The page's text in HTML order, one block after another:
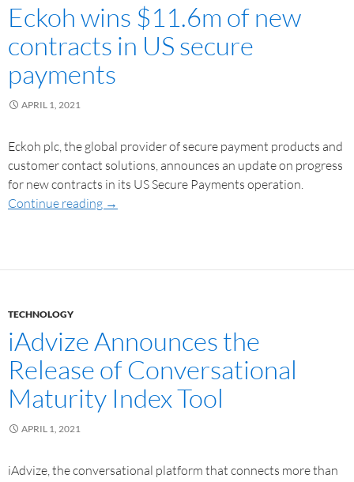
Eckoh wins $11.6m of new
contracts in US secure
payments
APRIL 1, 2021
Eckoh plc, the global provider of secure payment products and
customer contact solutions, announces an update on progress
for new contracts in its US Secure Payments operation.
Continue reading →
TECHNOLOGY
iAdvize Announces the
Release of Conversational
Maturity Index Tool
APRIL 1, 2021
iAdvize, the conversational platform that connects more than